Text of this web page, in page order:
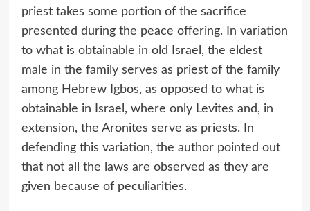
priest takes some portion of the sacrifice
presented during the peace offering. In variation
to what is obtainable in old Israel, the eldest
male in the family serves as priest of the family
among Hebrew Igbos, as opposed to what is
obtainable in Israel, where only Levites and, in
extension, the Aronites serve as priests. In
defending this variation, the author pointed out
that not all the laws are observed as they are
given because of peculiarities.